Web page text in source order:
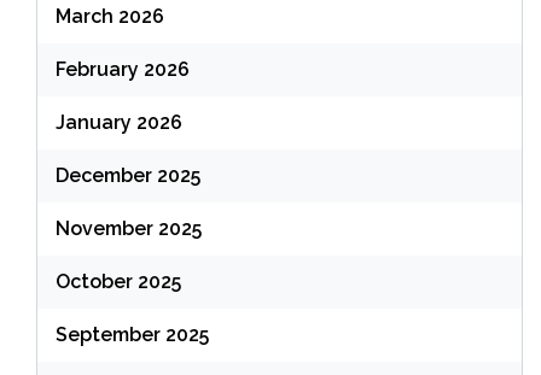
March 2026
February 2026
January 2026
December 2025
November 2025
October 2025
September 2025